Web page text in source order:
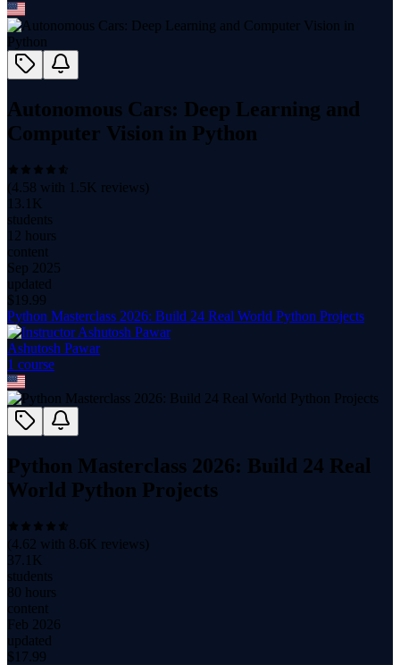
Autonomous Cars: Deep Learning and
Computer Vision in Python
(4.58 with 1.5K reviews)
13.1K
students
12 hours
content
Sep 2025
updated
$ 19.99
Python Masterclass 2026: Build 24 Real World Python Projects
Ashutosh Pawar
1 course
Python Masterclass 2026: Build 24 Real
World Python Projects
(4.62 with 8.6K reviews)
37.1K
students
80 hours
content
Feb 2026
updated
$ 17.99